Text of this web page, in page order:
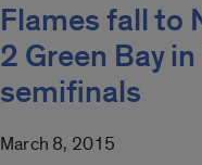
Flames fall to
2 Green Bay
semifinals
March 8, 2015